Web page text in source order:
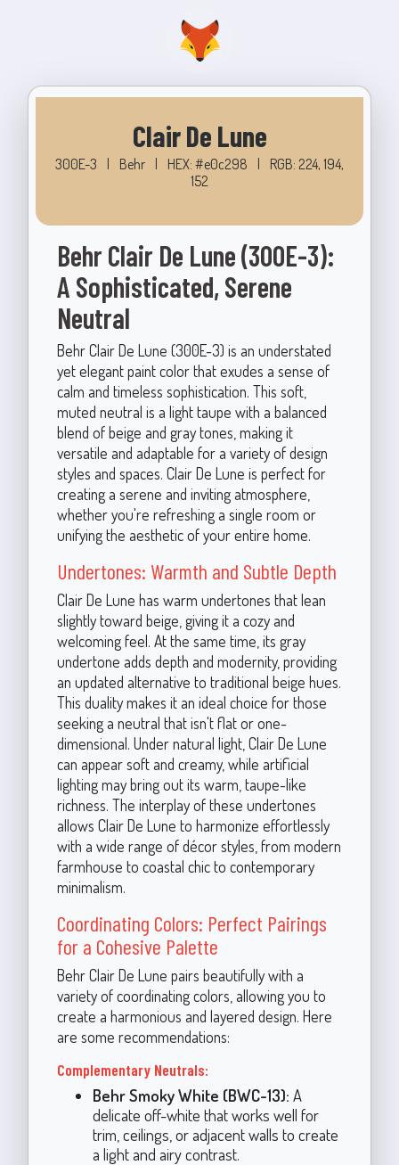
Clair De Lune
300E-3 Behr HEX: #e0c298
RGB: 224, 194,
152
Behr Clair De Lune (300E-3):
A Sophisticated, Serene
Neutral
Behr Clair De Lune (300E-3) is an understated
yet elegant paint color that exudes a sense of
calm and timeless sophistication. This soft,
muted neutral is a light taupe with a balanced
blend of beige and gray tones, making it
versatile and adaptable for a variety of design
styles and spaces. Clair De Lune is perfect for
creating a serene and inviting atmosphere,
whether you're refreshing a single room or
unifying the aesthetic of your entire home.
Undertones: Warmth and Subtle Depth
Clair De Lune has warm undertones that lean
slightly toward beige, giving it a cozy and
welcoming feel. At the same time, its gray
undertone adds depth and modernity, providing
an updated alternative to traditional beige hues.
This duality makes it an ideal choice for those
seeking a neutral that isn't flat or one-
dimensional. Under natural light, Clair De Lune
can appear soft and creamy, while artificial
lighting may bring out its warm, taupe-like
richness. The interplay of these undertones
allows Clair De Lune to harmonize effortlessly
with a wide range of décor styles, from modern
farmhouse to coastal chic to contemporary
minimalism.
Coordinating Colors: Perfect Pairings
for a Cohesive Palette
Behr Clair De Lune pairs beautifully with a
variety of coordinating colors, allowing you to
create a harmonious and layered design. Here
are some recommendations:
Complementary Neutrals:
Behr Smoky White (BWC-13): A
delicate off-white that works well for
trim, ceilings, or adjacent walls to create
a light and airy contrast.